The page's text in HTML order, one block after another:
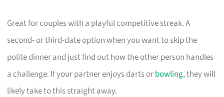
Great for couples with a playful competitive streak. A
second- or third-date option when you want to skip the
polite dinner and just find out how the other person handles
a challenge. If your partner enjoys darts orbowling, they will
likely take to this straight away.